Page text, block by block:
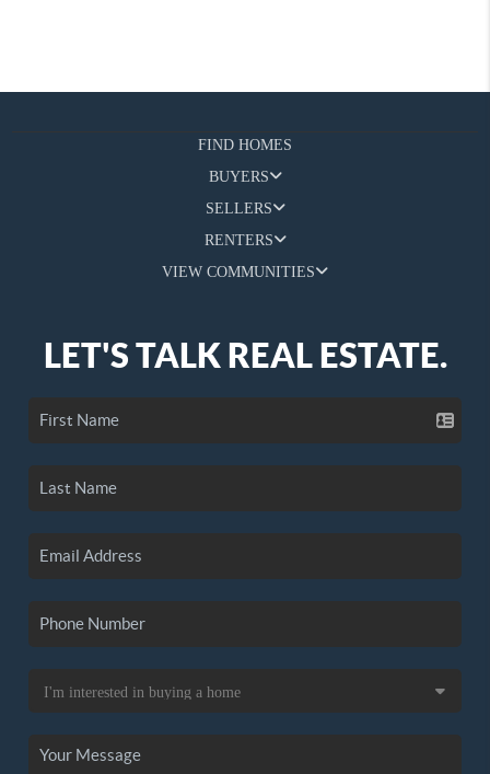
FIND HOMES
BUYERS
SELLERS
RENTERS
VIEW COMMUNITIES
LET'S TALK REAL ESTATE.